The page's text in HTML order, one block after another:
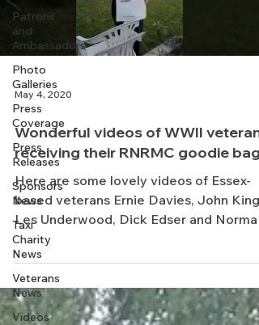
Patrons
and
Ambassadors
Photo
Galleries
Press
Coverage
Press
Releases
Sponsors
News
Taxi
Charity
News
Veterans
News
Videos
May 4, 2020
Wonderful videos of WWII
receiving their RNRMC goodie bags
Here are some lovely videos of Essex-
based veterans Ernie Davies, John King,
Les Underwood, Dick Edser and Norman
Bryant, and Ruby...